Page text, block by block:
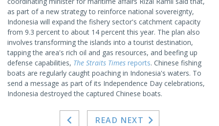
as part of a new strategy to reinforce national sovereignty,
Indonesia will expand the fishery sector's catchment capacity
from 9.3 percent to about 14 percent this year. The plan also
involves transforming the islands into a tourist destination,
tapping the area's rich oil and gas resources, and beefing up
defense capabilities, The Straits Times reports. Chinese fishing
boats are regularly caught poaching in Indonesia's waters. To
send a message as part of its Independence Day celebrations,
Indonesia destroyed the captured Chinese boats.
READ NEXT